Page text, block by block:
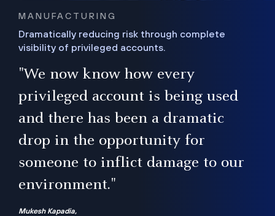
MANUFACTURING
Dramatically reducing risk through complete
visibility of privileged accounts.
"We now know how every
privileged account is being used
and there has been a dramatic
drop in the opportunity for
someone to inflict damage to our
environment."
Mukesh Kapadia,